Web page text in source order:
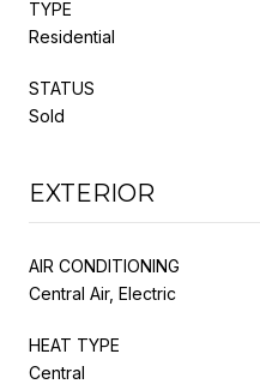
TYPE
Residential
STATUS
Sold
EXTERIOR
AIR CONDITIONING
Central Air, Electric
HEAT TYPE
Central